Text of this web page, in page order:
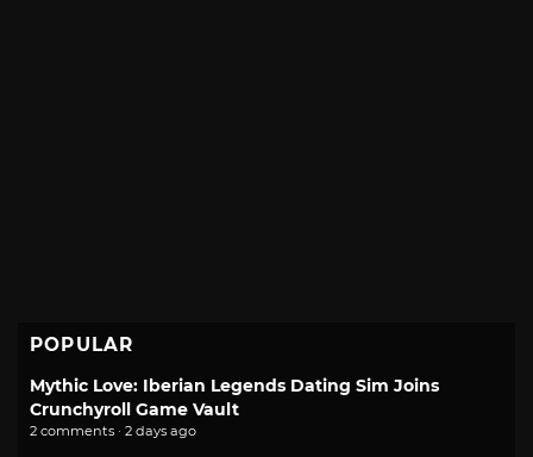
POPULAR
Mythic Love: Iberian Legends Dating Sim Joins
Crunchyroll Game Vault
2 comments · 2 days ago